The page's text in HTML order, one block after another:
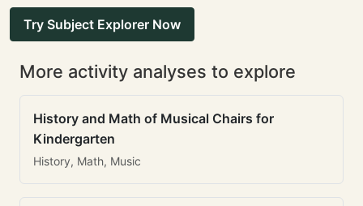
Try Subject Explorer Now
More activity analyses to explore
History and Math of Musical Chairs for
Kindergarten
History, Math, Music